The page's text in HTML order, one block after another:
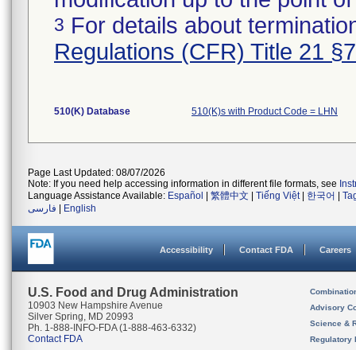
3 For details about
Regulations (CFR) Title 21
510(K) Database 510(K)s with Product Code = LHN
Page Last Updated: 08/07/2026
Note: If you need help accessing information in different file formats, see
Language Assistance Available: Español 繁體中文 Tiếng Việt| 한국어
فارسی
English
Accessibility Contact FDA Careers
U.S. Food and Drug Administration
10903 New Hampshire Avenue
Silver Spring, MD 20993
Ph. 1-888-INFO-FDA (1-888-463-6332)
Contact FDA
Advisory
Science &
Regulatory